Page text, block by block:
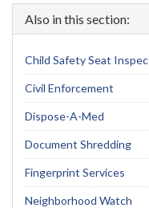
Also in this section:
Child Safety Seat
Civil Enforcement
Dispose-A-Med
Document Shredding
Fingerprint Services
Neighborhood Watch